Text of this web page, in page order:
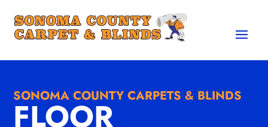
SONOMA COUNTY CARPETS & BLINDS
FLOOR